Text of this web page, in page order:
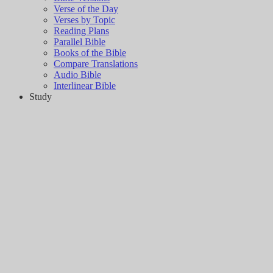
Verse of the Day
Verses by Topic
Reading Plans
Parallel Bible
Books of the Bible
Compare Translations
Audio Bible
Interlinear Bible
Study